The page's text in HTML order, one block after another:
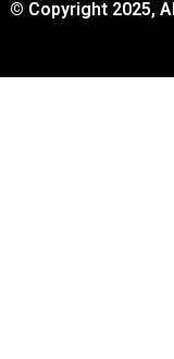
© Copyright 2025,